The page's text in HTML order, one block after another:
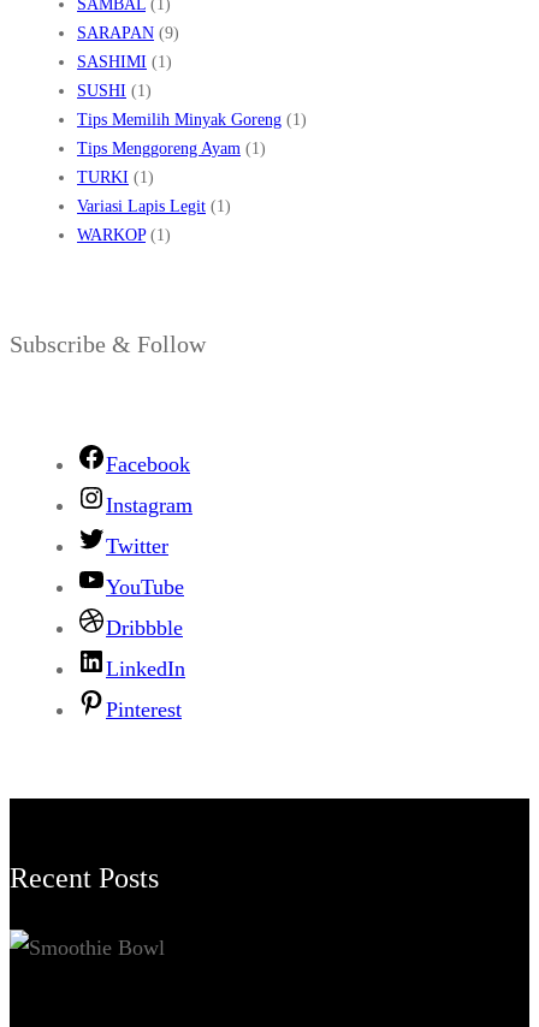
SAMBAL (1)
SARAPAN (9)
SASHIMI (1)
SUSHI (1)
Tips Memilih Minyak Goreng (1)
Tips Menggoreng Ayam (1)
TURKI (1)
Variasi Lapis Legit (1)
WARKOP(1)
Subscribe & Follow
Facebook
Instagram
Twitter
YouTube
Dribbble
LinkedIn
Pinterest
Recent Posts